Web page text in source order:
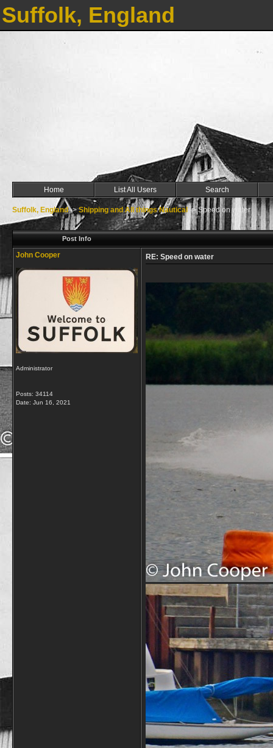
Suffolk, England
Home List All Users Search
Suffolk, England->Shipping and All things Nautical->Speed on water
Post Info
John Cooper
Administrator
Posts: 34114
Date: Jun 16, 2021
RE: Speed on water